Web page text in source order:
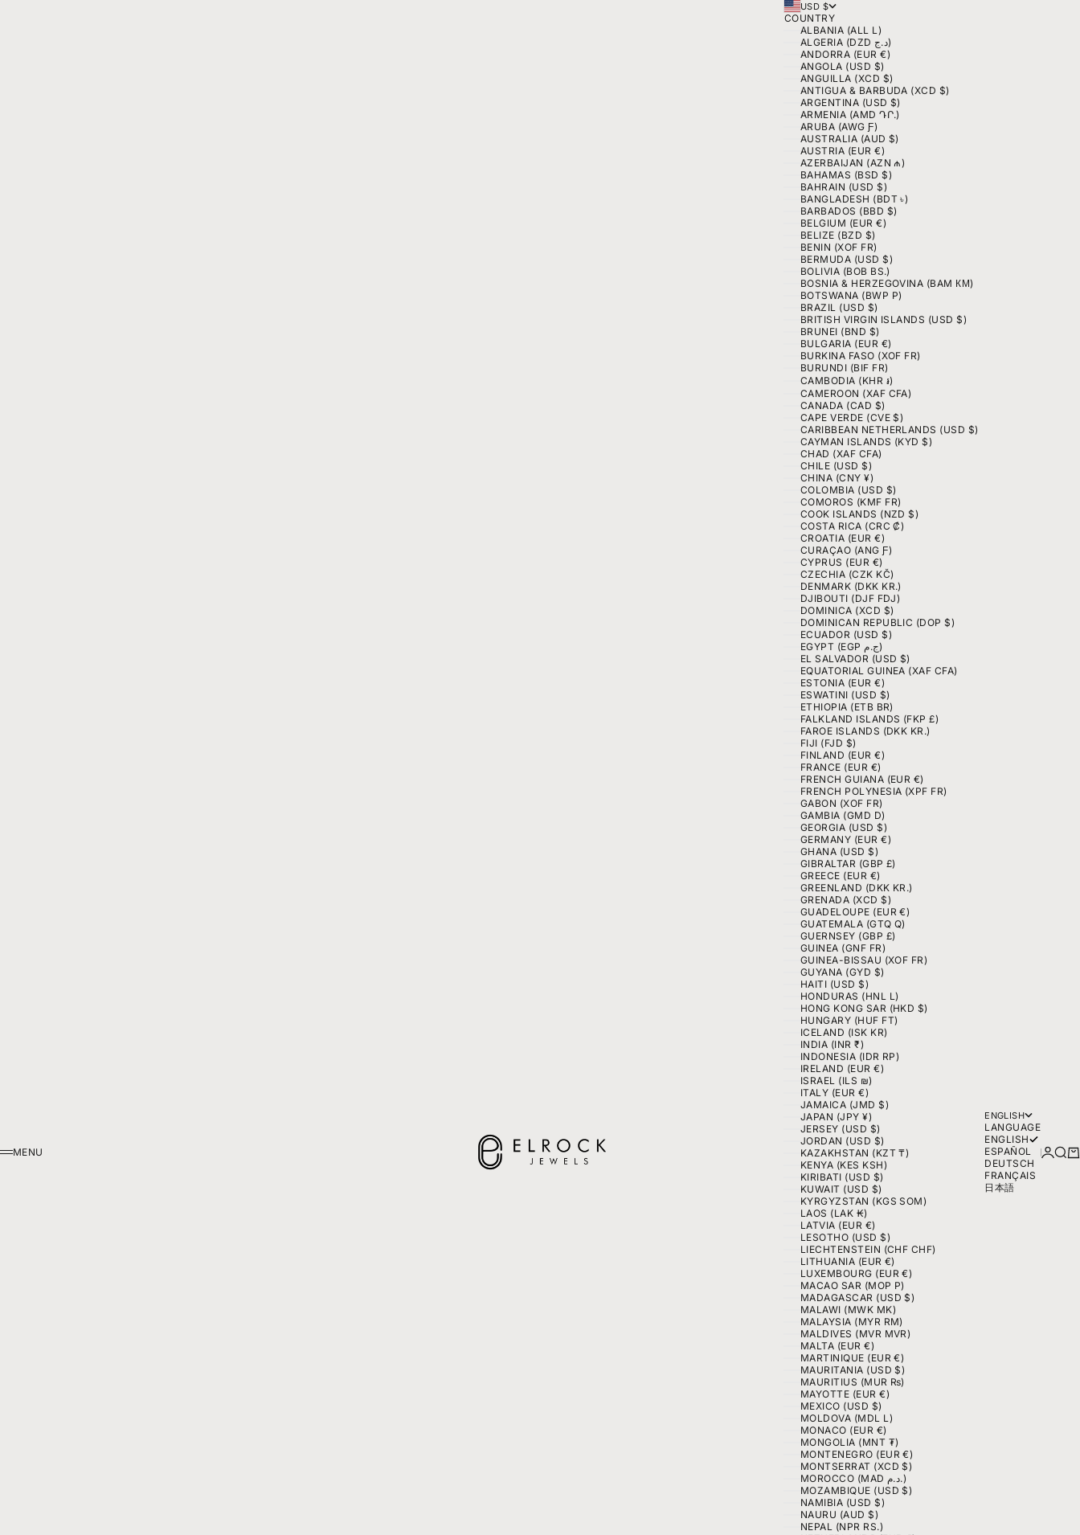
ELROCK JEWELS
MENU
MENU
USD $
COUNTRY
ALBANIA (ALL L)
ALGERIA (DZD د.ج)
ANDORRA (EUR €)
ANGOLA (USD $)
ANGUILLA (XCD $)
ANTIGUA & BARBUDA (XCD $)
ARGENTINA (USD $)
ARMENIA (AMD ԴՐ.)
ARUBA (AWG Ƒ)
AUSTRALIA (AUD $)
AUSTRIA (EUR €)
AZERBAIJAN (AZN ₼)
BAHAMAS (BSD $)
BAHRAIN (USD $)
BANGLADESH (BDT ৳)
BARBADOS (BBD $)
BELGIUM (EUR €)
BELIZE (BZD $)
BENIN (XOF FR)
BERMUDA (USD $)
BOLIVIA (BOB BS.)
BOSNIA & HERZEGOVINA (BAM КМ)
BOTSWANA (BWP P)
BRAZIL (USD $)
BRITISH VIRGIN ISLANDS (USD $)
BRUNEI (BND $)
BULGARIA (EUR €)
BURKINA FASO (XOF FR)
BURUNDI (BIF FR)
CAMBODIA (KHR ៛)
CAMEROON (XAF CFA)
CANADA (CAD $)
CAPE VERDE (CVE $)
CARIBBEAN NETHERLANDS (USD $)
CAYMAN ISLANDS (KYD $)
CHAD (XAF CFA)
CHILE (USD $)
CHINA (CNY ¥)
COLOMBIA (USD $)
COMOROS (KMF FR)
COOK ISLANDS (NZD $)
COSTA RICA (CRC ₡)
CROATIA (EUR €)
CURAÇAO (ANG Ƒ)
CYPRUS (EUR €)
CZECHIA (CZK KČ)
DENMARK (DKK KR.)
DJIBOUTI (DJF FDJ)
DOMINICA (XCD $)
DOMINICAN REPUBLIC (DOP $)
ECUADOR (USD $)
EGYPT (EGP ج.م)
EL SALVADOR (USD $)
EQUATORIAL GUINEA (XAF CFA)
ESTONIA (EUR €)
ESWATINI (USD $)
ETHIOPIA (ETB BR)
FALKLAND ISLANDS (FKP £)
FAROE ISLANDS (DKK KR.)
FIJI (FJD $)
FINLAND (EUR €)
FRANCE (EUR €)
FRENCH GUIANA (EUR €)
FRENCH POLYNESIA (XPF FR)
GABON (XOF FR)
GAMBIA (GMD D)
GEORGIA (USD $)
GERMANY (EUR €)
GHANA (USD $)
GIBRALTAR (GBP £)
GREECE (EUR €)
GREENLAND (DKK KR.)
GRENADA (XCD $)
GUADELOUPE (EUR €)
GUATEMALA (GTQ Q)
GUERNSEY (GBP £)
GUINEA (GNF FR)
GUINEA-BISSAU (XOF FR)
GUYANA (GYD $)
HAITI (USD $)
HONDURAS (HNL L)
HONG KONG SAR (HKD $)
HUNGARY (HUF FT)
ICELAND (ISK KR)
INDIA (INR ₹)
INDONESIA (IDR RP)
IRELAND (EUR €)
ISRAEL (ILS ₪)
ITALY (EUR €)
JAMAICA (JMD $)
JAPAN (JPY ¥)
JERSEY (USD $)
JORDAN (USD $)
KAZAKHSTAN (KZT ₸)
KENYA (KES KSH)
KIRIBATI (USD $)
KUWAIT (USD $)
KYRGYZSTAN (KGS SOM)
LAOS (LAK ₭)
LATVIA (EUR €)
LESOTHO (USD $)
LIECHTENSTEIN (CHF CHF)
LITHUANIA (EUR €)
LUXEMBOURG (EUR €)
MACAO SAR (MOP P)
MADAGASCAR (USD $)
MALAWI (MWK MK)
MALAYSIA (MYR RM)
MALDIVES (MVR MVR)
MALTA (EUR €)
MARTINIQUE (EUR €)
MAURITANIA (USD $)
MAURITIUS (MUR ₨)
MAYOTTE (EUR €)
MEXICO (USD $)
MOLDOVA (MDL L)
MONACO (EUR €)
MONGOLIA (MNT ₮)
MONTENEGRO (EUR €)
MONTSERRAT (XCD $)
MOROCCO (MAD د.م.)
MOZAMBIQUE (USD $)
NAMIBIA (USD $)
NAURU (AUD $)
NEPAL (NPR RS.)
ENGLISH
LANGUAGE
ENGLISH
ESPAÑOL
DEUTSCH
FRANÇAIS
日本語
LOGIN